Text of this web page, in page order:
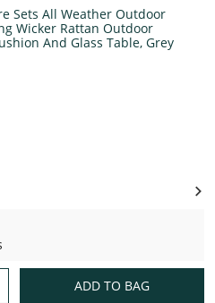
Sets All Weather Outdoor
Wicker Rattan Outdoor
And Glass Table, Grey
ADD TO BAG